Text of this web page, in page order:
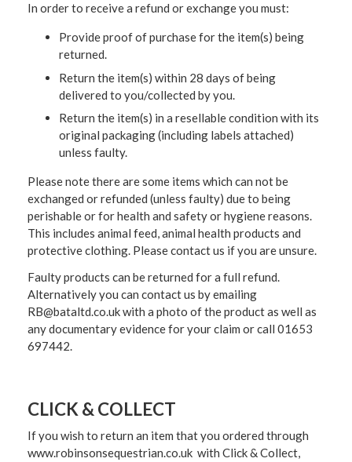
In order to receive a refund or exchange you must:
Provide proof of purchase for the item(s) being
returned.
Return the item(s) within 28 days of being
delivered to you/collected by you.
Return the item(s) in a resellable condition with its
original packaging (including labels attached)
unless faulty.
Please note there are some items which can not be
exchanged or refunded (unless faulty) due to being
perishable or for health and safety or hygiene reasons.
This includes animal feed, animal health products and
protective clothing. Please contact us if you are unsure.
Faulty products can be returned for a full refund.
Alternatively you can contact us by emailing
RB@bataltd.co.uk with a photo of the product as well as
any documentary evidence for your claim or call 01653
697442.
CLICK & COLLECT
If you wish to return an item that you ordered through
www.robinsonsequestrian.co.uk with Click & Collect,